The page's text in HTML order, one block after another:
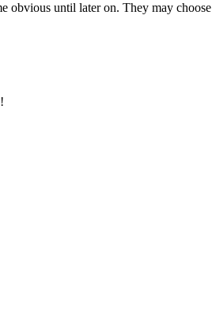
obvious until later on. They may choose